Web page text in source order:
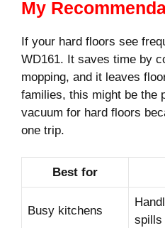
My
If your hard floors see
WD161. It saves time by
mopping, and it leaves
families, this might be the
vacuum for hard floors
one trip.
Best for
Busy kitchens
spills